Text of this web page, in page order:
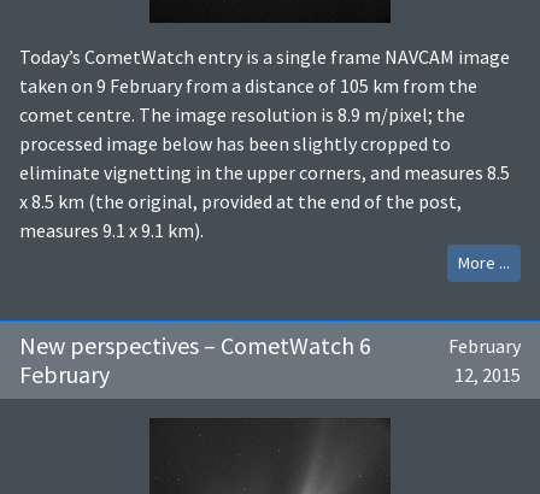
Today’s CometWatch entry is a single frame NAVCAM image
taken on 9 February from a distance of 105 km from the
comet centre. The image resolution is 8.9 m/pixel; the
processed image below has been slightly cropped to
eliminate vignetting in the upper corners, and measures 8.5
x 8.5 km (the original, provided at the end of the post,
measures 9.1 x 9.1 km).
More ...
New perspectives – CometWatch 6
February
February
12, 2015